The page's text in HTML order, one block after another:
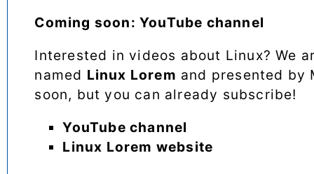
Coming soon: YouTube channel
Interested in videos about Linux? We
named Linux Lorem and presented by
soon, but you can already subscribe!
YouTube channel
Linux Lorem website